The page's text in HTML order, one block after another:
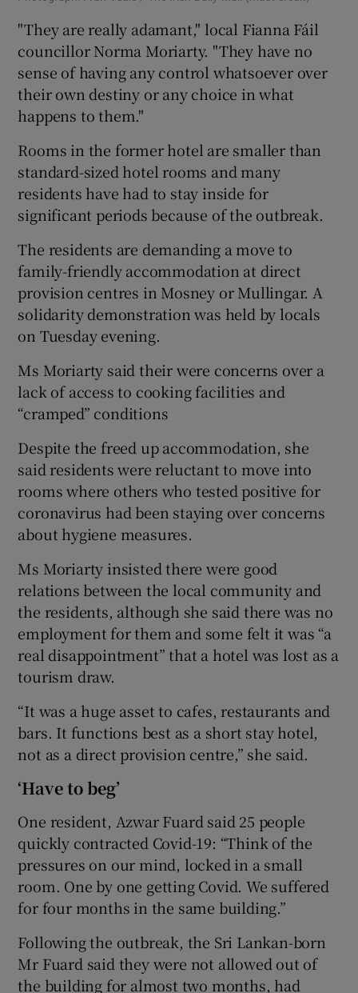
"They are really adamant," local Fianna Fáil
councillor Norma Moriarty. "They have no
sense of having any control whatsoever over
their own destiny or any choice in what
happens to them."
Rooms in the former hotel are smaller than
standard-sized hotel rooms and many
residents have had to stay inside for
significant periods because of the outbreak.
The residents are demanding a move to
family-friendly accommodation at direct
provision centres in Mosney or Mullingar. A
solidarity demonstration was held by locals
on Tuesday evening.
Ms Moriarty said their were concerns over a
lack of access to cooking facilities and
“cramped” conditions
Despite the freed up accommodation, she
said residents were reluctant to move into
rooms where others who tested positive for
coronavirus had been staying over concerns
about hygiene measures.
Ms Moriarty insisted there were good
relations between the local community and
the residents, although she said there was no
employment for them and some felt it was “a
real disappointment” that a hotel was lost as a
tourism draw.
“It was a huge asset to cafes, restaurants and
bars. It functions best as a short stay hotel,
not as a direct provision centre,” she said.
‘Have to beg’
One resident, Azwar Fuard said 25 people
quickly contracted Covid-19: “Think of the
pressures on our mind, locked in a small
room. One by one getting Covid. We suffered
for four months in the same building.”
Following the outbreak, the Sri Lankan-born
Mr Fuard said they were not allowed out of
the building for almost two months, had